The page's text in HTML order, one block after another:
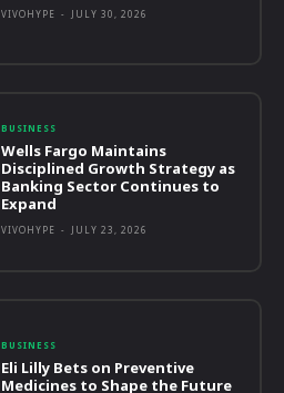
VIVOHYPE - JULY 30, 2026
BUSINESS
Wells Fargo Maintains
Disciplined Growth Strategy as
Banking Sector Continues to
Expand
VIVOHYPE - JULY 23, 2026
BUSINESS
Eli Lilly Bets on Preventive
Medicines to Shape the Future